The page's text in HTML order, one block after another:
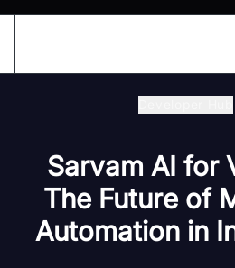
Sarvam AI for
The Future of
Automation in